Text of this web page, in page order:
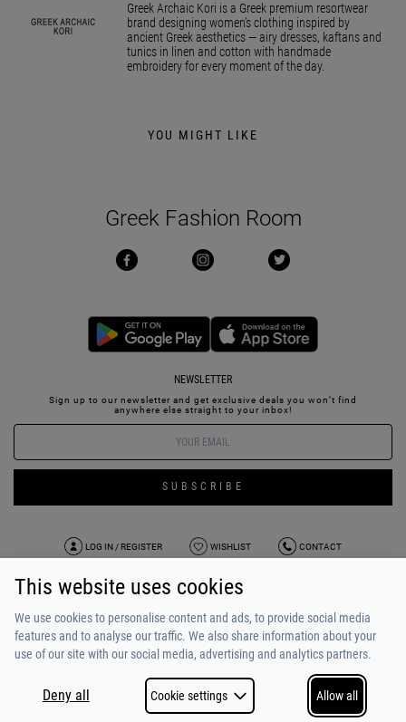
Greek Archaic Kori is a Greek premium resortwear
brand designing women’s clothing inspired by
ancient Greek aesthetics — airy dresses, kaftans and
tunics in linen and cotton with handmade
embroidery for every moment of the day.
YOU MIGHT LIKE
Greek Fashion Room
NEWSLETTER
Sign up to our newsletter and get exclusive deals you won’t find
anywhere else straight to your inbox!
SUBSCRIBE
LOG IN / REGISTER WISHLIST CONTACT
TERMS OF USE
ABOUT US
PAYMENT / SHIPPING
ALPHA BONUS
TEAM
MADE BY NETSTUDIO
This website uses cookies
We use cookies to personalise content and ads, to provide social media
features and to analyse our traffic. We also share information about your
use of our site with our social media, advertising and analytics partners.
Deny all Cookie settings Allow all